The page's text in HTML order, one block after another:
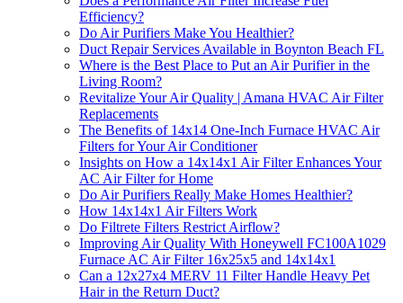
Efficiency?
Do Air Purifiers Make You Healthier?
Duct Repair Services Available in Boynton Beach FL
Where is the Best Place to Put an Air Purifier in the
Living Room?
Revitalize Your Air Quality | Amana HVAC Air Filter
Replacements
The Benefits of 14x14 One-Inch Furnace HVAC Air
Filters for Your Air Conditioner
Insights on How a 14x14x1 Air Filter Enhances Your
AC Air Filter for Home
Do Air Purifiers Really Make Homes Healthier?
How 14x14x1 Air Filters Work
Do Filtrete Filters Restrict Airflow?
Improving Air Quality With Honeywell FC100A1029
Furnace AC Air Filter 16x25x5 and 14x14x1
Can a 12x27x4 MERV 11 Filter Handle Heavy Pet
Hair in the Return Duct?